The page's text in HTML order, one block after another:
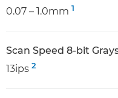
0.07 – 1.0mm 1
Scan Speed 8-bit
13ips 2